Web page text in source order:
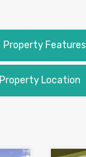
Property Features
Property Location